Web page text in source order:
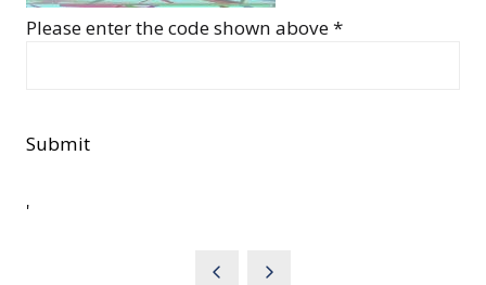
Please enter the code shown above *
Submit
'